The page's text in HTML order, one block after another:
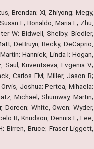
Brendan; Xi, Zhiyong; Megy,
E; Bonaldo, Maria F; Zhu,
W; Bidwell, Shelby; Biedler,
DeBruyn, Becky; DeCaprio,
Hannick, Linda I; Hogan,
Kriventseva, Evgenia V;
Carlos FM; Miller, Jason R;
Joshua; Pertea, Mihaela;
Michael; Shumway, Martin;
White, Owen; Wyder,
B; Knudson, Dennis L; Lee,
Birren, Bruce; Fraser-Liggett,